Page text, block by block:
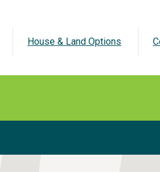
House & Land Options